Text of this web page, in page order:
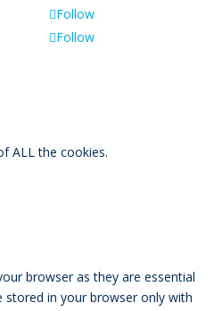
Follow
Follow
ALL the cookies.
browser as they are essential
stored in your browser only with